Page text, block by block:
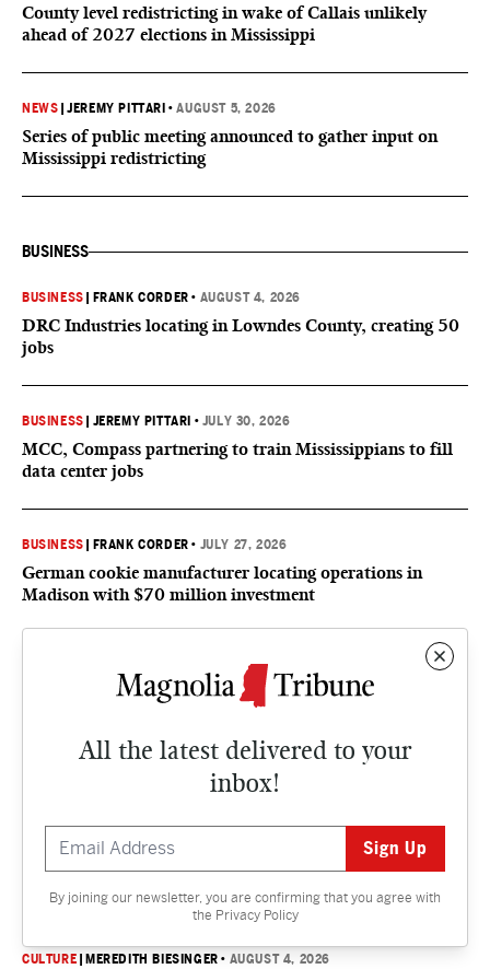
County level redistricting in wake of Callais unlikely
ahead of 2027 elections in Mississippi
NEWS |JEREMY PITTARI •AUGUST 5, 2026
Series of public meeting announced to gather input on
Mississippi redistricting
BUSINESS
BUSINESS FRANK CORDER • AUGUST 4, 2026
DRC Industries locating in Lowndes County, creating 50
jobs
BUSINESS JEREMY PITTARI • JULY 30, 2026
MCC, Compass partnering to train Mississippians to fill
data center jobs
BUSINESS FRANK CORDER • JULY 27, 2026
German cookie manufacturer locating operations in
Madison with $70 million investment
What’s happening, Mississippi? Things to do in the
Magnolia State this August
CULTURE|ALISTAIR BEGG
CULTURE MEREDITH BIESINGER • AUGUST 4, 2026
All the latest delivered to your
inbox!
By joining our newsletter, you are confirming that you agree with
the Privacy Policy